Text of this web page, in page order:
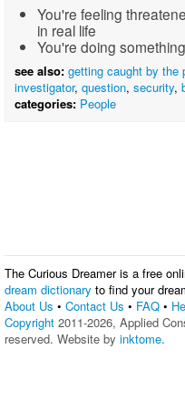
You're feeling
in real life
You're doing
see also: getting caught by the
investigator, question, security,
categories: People
The Curious Dreamer is a free
dream dictionary to find your
About Us • Contact Us • FAQ •
Copyright 2011-2026, Applied
reserved. Website by inktome.